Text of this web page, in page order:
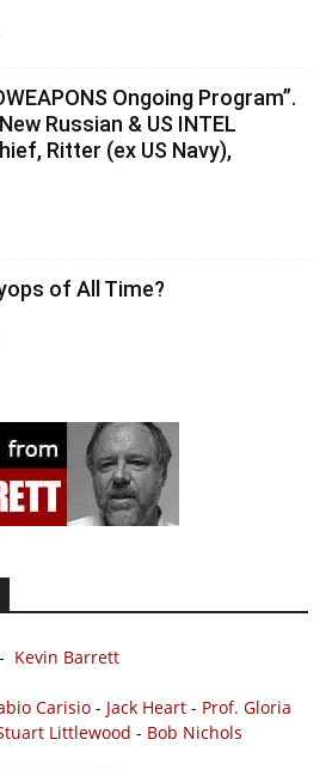
Ongoing Program”.
Russian & US INTEL
Ritter (ex US Navy),
of All Time?
- Kevin Barrett
Carisio - Jack Heart - Prof. Gloria
Littlewood - Bob Nichols